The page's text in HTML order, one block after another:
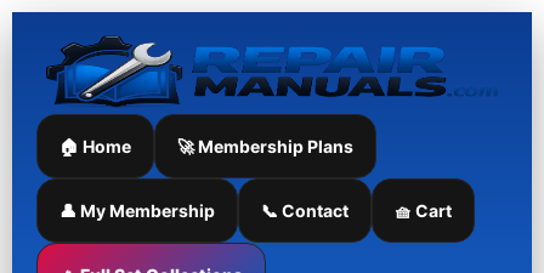
Skip
content
🏠 Home 🚀 Membership Plans
👤 My Membership 📞 Contact 🧺 Cart